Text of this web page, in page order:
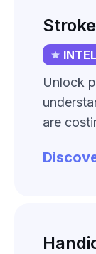
Unlock
are